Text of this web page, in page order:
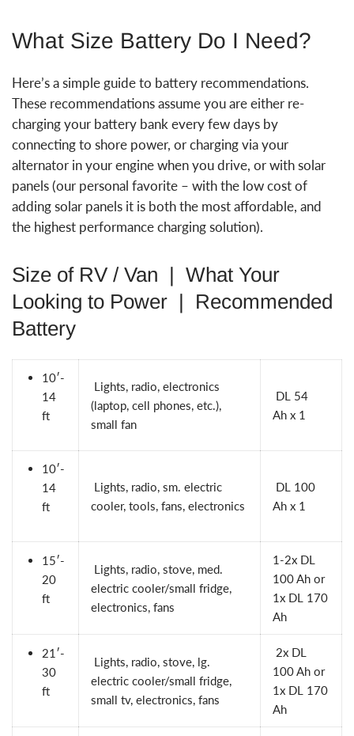
What Size Battery Do I Need?
Here’s a simple guide to battery recommendations.
These recommendations assume you are either re-
charging your battery bank every few days by
connecting to shore power, or charging via your
alternator in your engine when you drive, or with solar
panels (our personal favorite – with the low cost of
adding solar panels it is both the most affordable, and
the highest performance charging solution).
Size of RV / Van | What Your
Looking to Power | Recommended
Battery
10′-
14
ft
Lights, radio, electronics
(laptop, cell phones, etc.),
small fan
DL 54
Ah x 1
10′-
14
ft
Lights, radio, sm. electric
cooler, tools, fans, electronics
DL 100
Ah x 1
15′-
20
ft
Lights, radio, stove, med.
electric cooler/small fridge,
electronics, fans
1-2x DL
100 Ah or
1x DL 170
Ah
21′-
30
ft
Lights, radio, stove, lg.
electric cooler/small fridge,
small tv, electronics, fans
2x DL
100 Ah or
1x DL 170
Ah